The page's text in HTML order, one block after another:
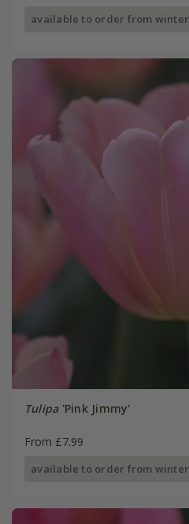
available to order from winter
Tulipa'Pink Jimmy'
From £7.99
available to order from winter